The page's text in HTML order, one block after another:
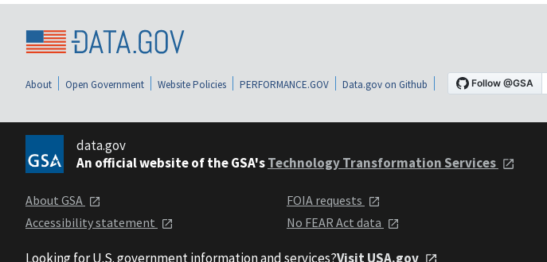
About Open Government Website Policies PERFORMANCE.GOV Data.gov on Github
data.gov
An official website of the GSA'sTechnology Transformation Services
About GSA
Accessibility statement
FOIA requests
No FEAR Act data
Looking for U.S. government information and services?Visit USA.gov